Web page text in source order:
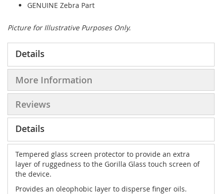
GENUINE Zebra Part
Picture for Illustrative Purposes Only.
Details
More Information
Reviews
Details
Tempered glass screen protector to provide an extra
layer of ruggedness to the Gorilla Glass touch screen of
the device.
Provides an oleophobic layer to disperse finger oils.